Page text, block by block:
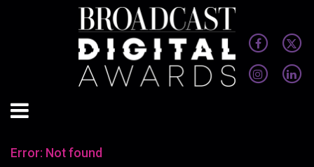
Error: Not found